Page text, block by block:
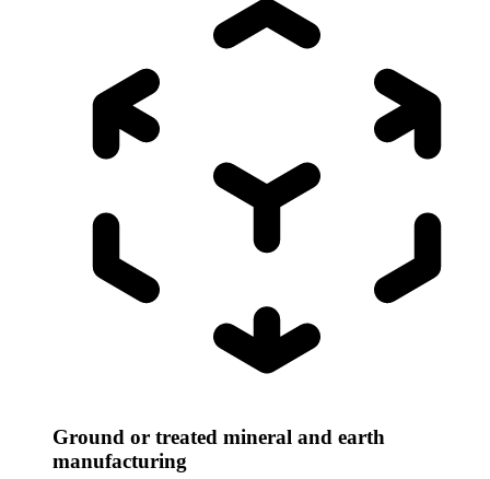
Ground or treated mineral and earth
manufacturing